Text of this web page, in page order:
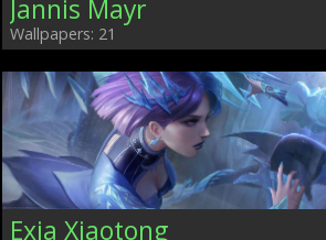
Jannis Mayr
Wallpapers: 21
Exia Xiaotong